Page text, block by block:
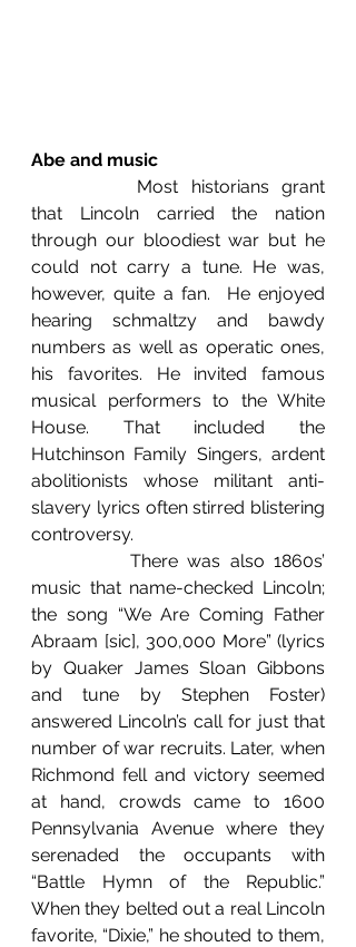
Abe and music
that Lincoln carried the nation
through our bloodiest war but he
could not carry a tune. He was,
however, quite a fan.  He enjoyed
hearing schmaltzy and bawdy
numbers as well as operatic ones,
his favorites. He invited famous
musical performers to the White
House. That included the
Hutchinson Family Singers, ardent
abolitionists whose militant anti-
slavery lyrics often stirred blistering
controversy.
music that name-checked Lincoln;
the song “We Are Coming Father
Abraam [sic], 300,000 More” (lyrics
by Quaker James Sloan Gibbons
and tune by Stephen Foster)
answered Lincoln’s call for just that
number of war recruits. Later, when
Richmond fell and victory seemed
at hand, crowds came to 1600
Pennsylvania Avenue where they
serenaded the occupants with
“Battle Hymn of the Republic.”
When they belted out a real Lincoln
favorite, “Dixie,” he shouted to them,